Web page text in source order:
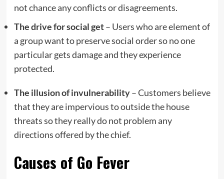
not chance any conflicts or disagreements.
The drive for social get– Users who are element of
a group want to preserve social order so no one
particular gets damage and they experience
protected.
The illusion of invulnerability– Customers believe
that they are impervious to outside the house
threats so they really do not problem any
directions offered by the chief.
Causes of Go Fever